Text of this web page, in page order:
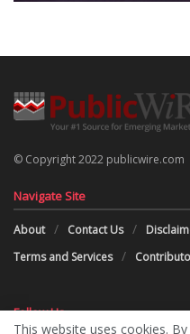
© Copyright 2022 publicwire.com
Navigate Site
About Contact Us
Terms and Services
Follow Us
This website uses cookies.